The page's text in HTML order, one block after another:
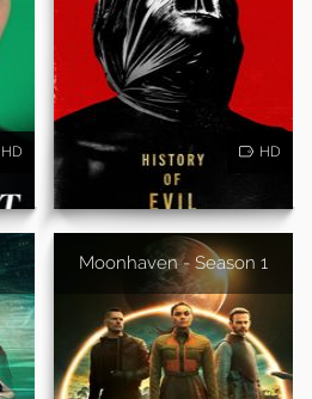
HD HD
Moonhaven - Season 1